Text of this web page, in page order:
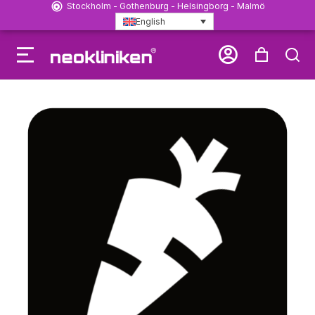
Stockholm - Gothenburg - Helsingborg - Malmö
English